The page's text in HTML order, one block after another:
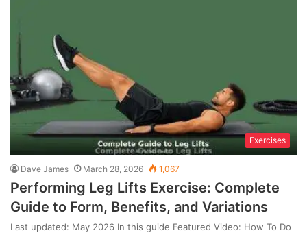
Exercises
Dave James March 28, 2026 1,067
Performing Leg Lifts Exercise: Complete
Guide to Form, Benefits, and Variations
Last updated: May 2026 In this guide Featured Video: How To Do